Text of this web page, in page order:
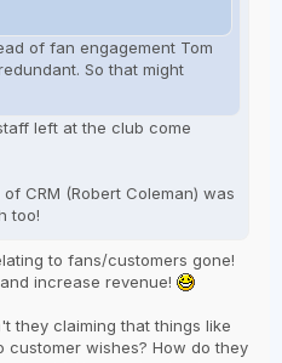
of fan engagement Tom
So that might
left at the club come
CRM (Robert Coleman) was
too!
to fans/customers gone!
increase revenue!
they claiming that things like
customer wishes? How do they